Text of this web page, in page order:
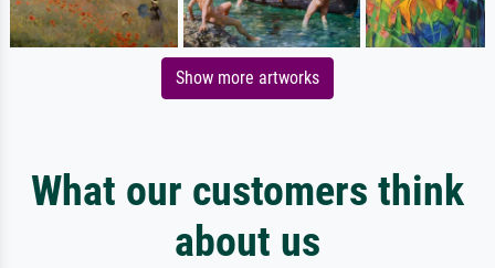
Show more artworks
What our customers think
about us